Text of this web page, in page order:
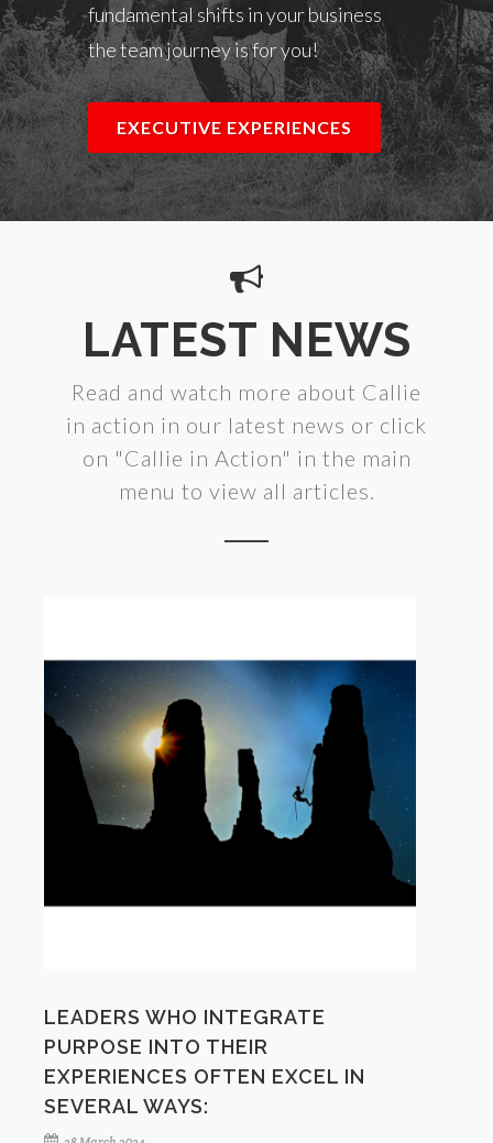
fundamental shifts in your business
the team journey is for you!
EXECUTIVE EXPERIENCES
LATEST NEWS
Read and watch more about Callie
in action in our latest news or click
on "Callie in Action" in the main
menu to view all articles.
LEADERS WHO INTEGRATE
PURPOSE INTO THEIR
EXPERIENCES OFTEN EXCEL IN
SEVERAL WAYS: